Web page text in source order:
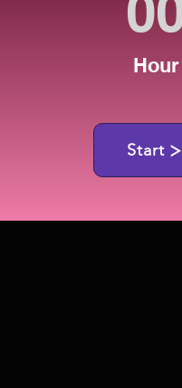
Hour
Start